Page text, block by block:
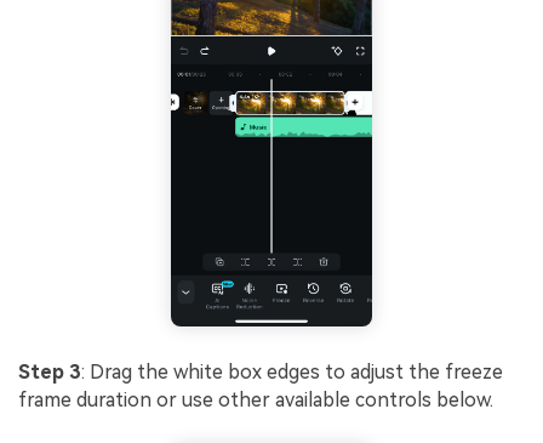
Step 3: Drag the white box edges to adjust the freeze
frame duration or use other available controls below.